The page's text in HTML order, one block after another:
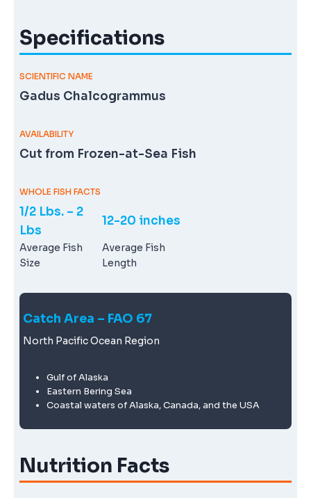
Specifications
SCIENTIFIC NAME
Gadus Chalcogrammus
AVAILABILITY
Cut from Frozen-at-Sea Fish
WHOLE FISH FACTS
1/2 Lbs. – 2
Lbs
12-20 inches
Average Fish
Size
Average Fish
Length
Catch Area – FAO 67
North Pacific Ocean Region
Gulf of Alaska
Eastern Bering Sea
Coastal waters of Alaska, Canada, and the USA
Nutrition Facts